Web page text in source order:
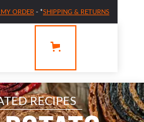
ORDER- *SHIPPING & RETURNS
RECIPES